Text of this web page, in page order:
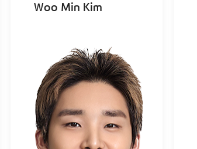
Woo Min Kim